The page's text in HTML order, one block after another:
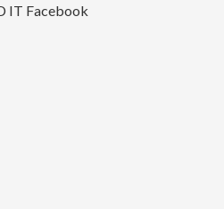
IT Facebook